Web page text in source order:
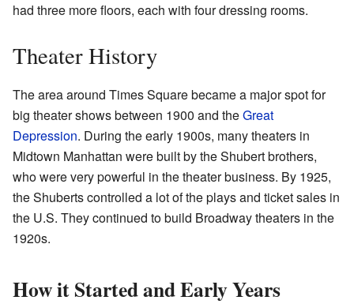
had three more floors, each with four dressing rooms.
Theater History
The area around Times Square became a major spot for
big theater shows between 1900 and theGreat
Depression. During the early 1900s, many theaters in
Midtown Manhattan were built by the Shubert brothers,
who were very powerful in the theater business. By 1925,
the Shuberts controlled a lot of the plays and ticket sales in
the U.S. They continued to build Broadway theaters in the
1920s.
How it Started and Early Years